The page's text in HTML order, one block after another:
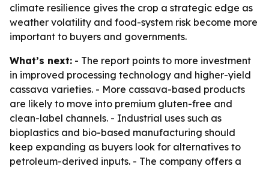
climate resilience gives the crop a strategic edge as
weather volatility and food-system risk become more
important to buyers and governments.
What’s next: - The report points to more investment
in improved processing technology and higher-yield
cassava varieties. - More cassava-based products
are likely to move into premium gluten-free and
clean-label channels. - Industrial uses such as
bioplastics and bio-based manufacturing should
keep expanding as buyers look for alternatives to
petroleum-derived inputs. - The company offers a